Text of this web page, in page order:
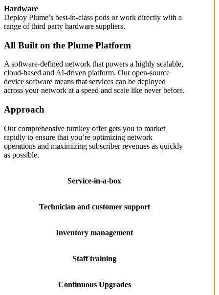
Hardware
Deploy Plume’s best-in-class pods or work directly with a
range of third party hardware suppliers.
All Built on the Plume Platform
A software-defined network that powers a highly scalable,
cloud-based and AI-driven platform. Our open-source
device software means that services can be deployed
across your network at a speed and scale like never before.
Approach
Our comprehensive turnkey offer gets you to market
rapidly to ensure that you’re optimizing network
operations and maximizing subscriber revenues as quickly
as possible.
Service-in-a-box
Technician and customer support
Inventory management
Staff training
Continuous Upgrades